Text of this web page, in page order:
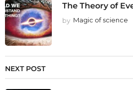
The Theory of
by Magic of science
NEXT POST